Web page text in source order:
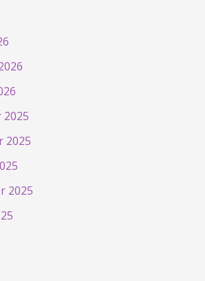
2025
2025
2025